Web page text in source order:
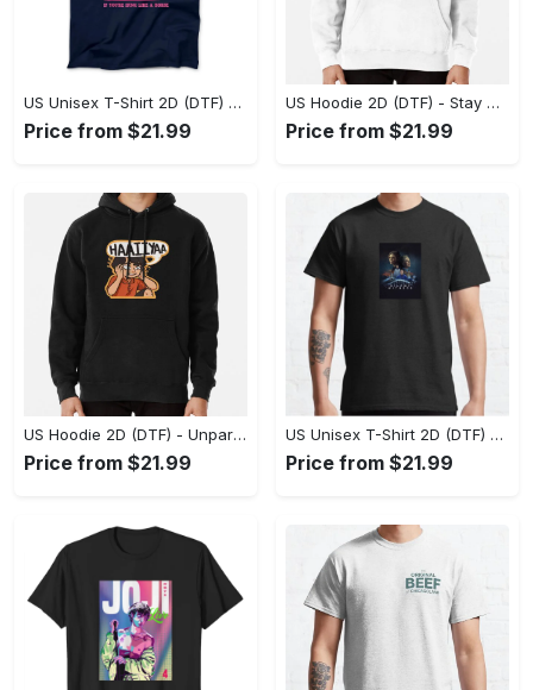
US Unisex T-Shirt 2D (DTF) - Effortless Fashion for Every Day, Shop the Superior Fit! - Personalized
Price from $21.99
US Hoodie 2D (DTF) - Stay Cool All Day, Add to Cart Now! - Personalized
Price from $21.99
US Hoodie 2D (DTF) - Unparalleled Comfort, Lasting Style, Feel the Energy Today! - Personalized
Price from $21.99
US Unisex T-Shirt 2D (DTF) - Stay Comfortable in Style, Start Stylish Living Today! - Personalized
Price from $21.99